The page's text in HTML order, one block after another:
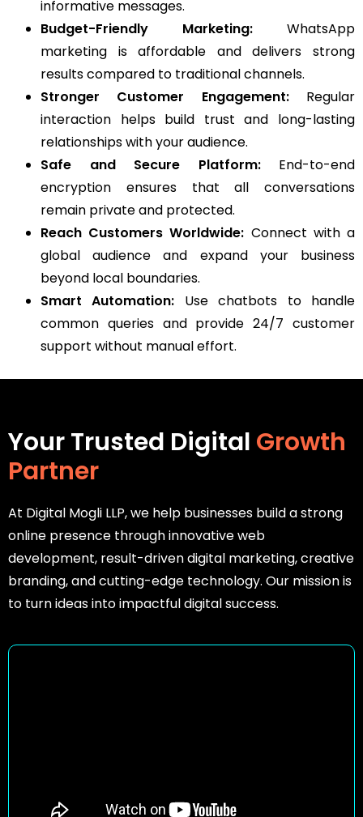
informative messages.
Budget-Friendly Marketing: WhatsApp
marketing is affordable and delivers strong
results compared to traditional channels.
Stronger Customer Engagement: Regular
interaction helps build trust and long-lasting
relationships with your audience.
Safe and Secure Platform: End-to-end
encryption ensures that all conversations
remain private and protected.
Reach Customers Worldwide: Connect with a
global audience and expand your business
beyond local boundaries.
Smart Automation: Use chatbots to handle
common queries and provide 24/7 customer
support without manual effort.
Your Trusted Digital Growth
Partner
At Digital Mogli LLP, we help businesses build a strong
online presence through innovative web
development, result-driven digital marketing, creative
branding, and cutting-edge technology. Our mission is
to turn ideas into impactful digital success.